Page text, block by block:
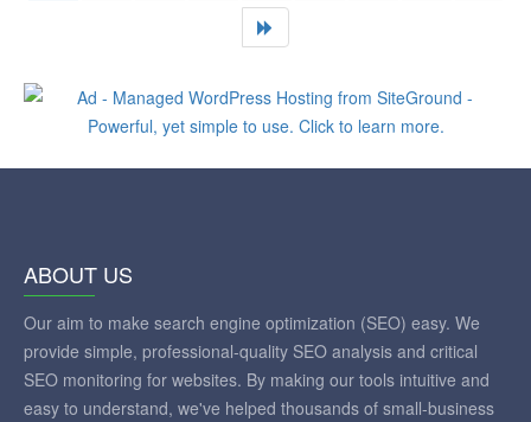
ABOUT US
Our aim to make search engine optimization (SEO) easy. We
provide simple, professional-quality SEO analysis and critical
SEO monitoring for websites. By making our tools intuitive and
easy to understand, we've helped thousands of small-business